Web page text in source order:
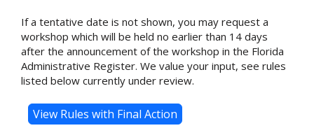
If a tentative date is not shown, you may request a
workshop which will be held no earlier than 14 days
after the announcement of the workshop in the Florida
Administrative Register. We value your input, see rules
listed below currently under review.